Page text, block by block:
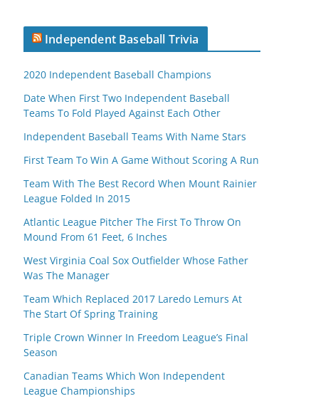
Independent Baseball Trivia
2020 Independent Baseball Champions
Date When First Two Independent Baseball
Teams To Fold Played Against Each Other
Independent Baseball Teams With Name Stars
First Team To Win A Game Without Scoring A Run
Team With The Best Record When Mount Rainier
League Folded In 2015
Atlantic League Pitcher The First To Throw On
Mound From 61 Feet, 6 Inches
West Virginia Coal Sox Outfielder Whose Father
Was The Manager
Team Which Replaced 2017 Laredo Lemurs At
The Start Of Spring Training
Triple Crown Winner In Freedom League’s Final
Season
Canadian Teams Which Won Independent
League Championships